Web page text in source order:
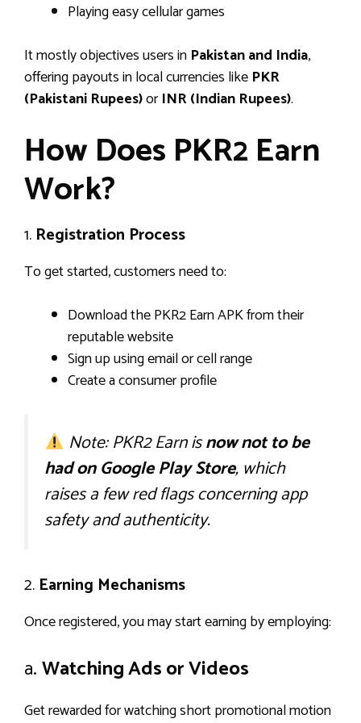
Playing easy cellular games
It mostly objectives users in Pakistan and India,
offering payouts in local currencies like PKR
(Pakistani Rupees)or INR (Indian Rupees).
How Does PKR2 Earn
Work?
1. Registration Process
To get started, customers need to:
Download the PKR2 Earn APK from their
reputable website
Sign up using email or cell range
Create a consumer profile
Note: PKR2 Earn isnow not to be
had on Google Play Store, which
raises a few red flags concerning app
safety and authenticity.
2. Earning Mechanisms
Once registered, you may start earning by employing:
a.Watching Ads or Videos
Get rewarded for watching short promotional motion